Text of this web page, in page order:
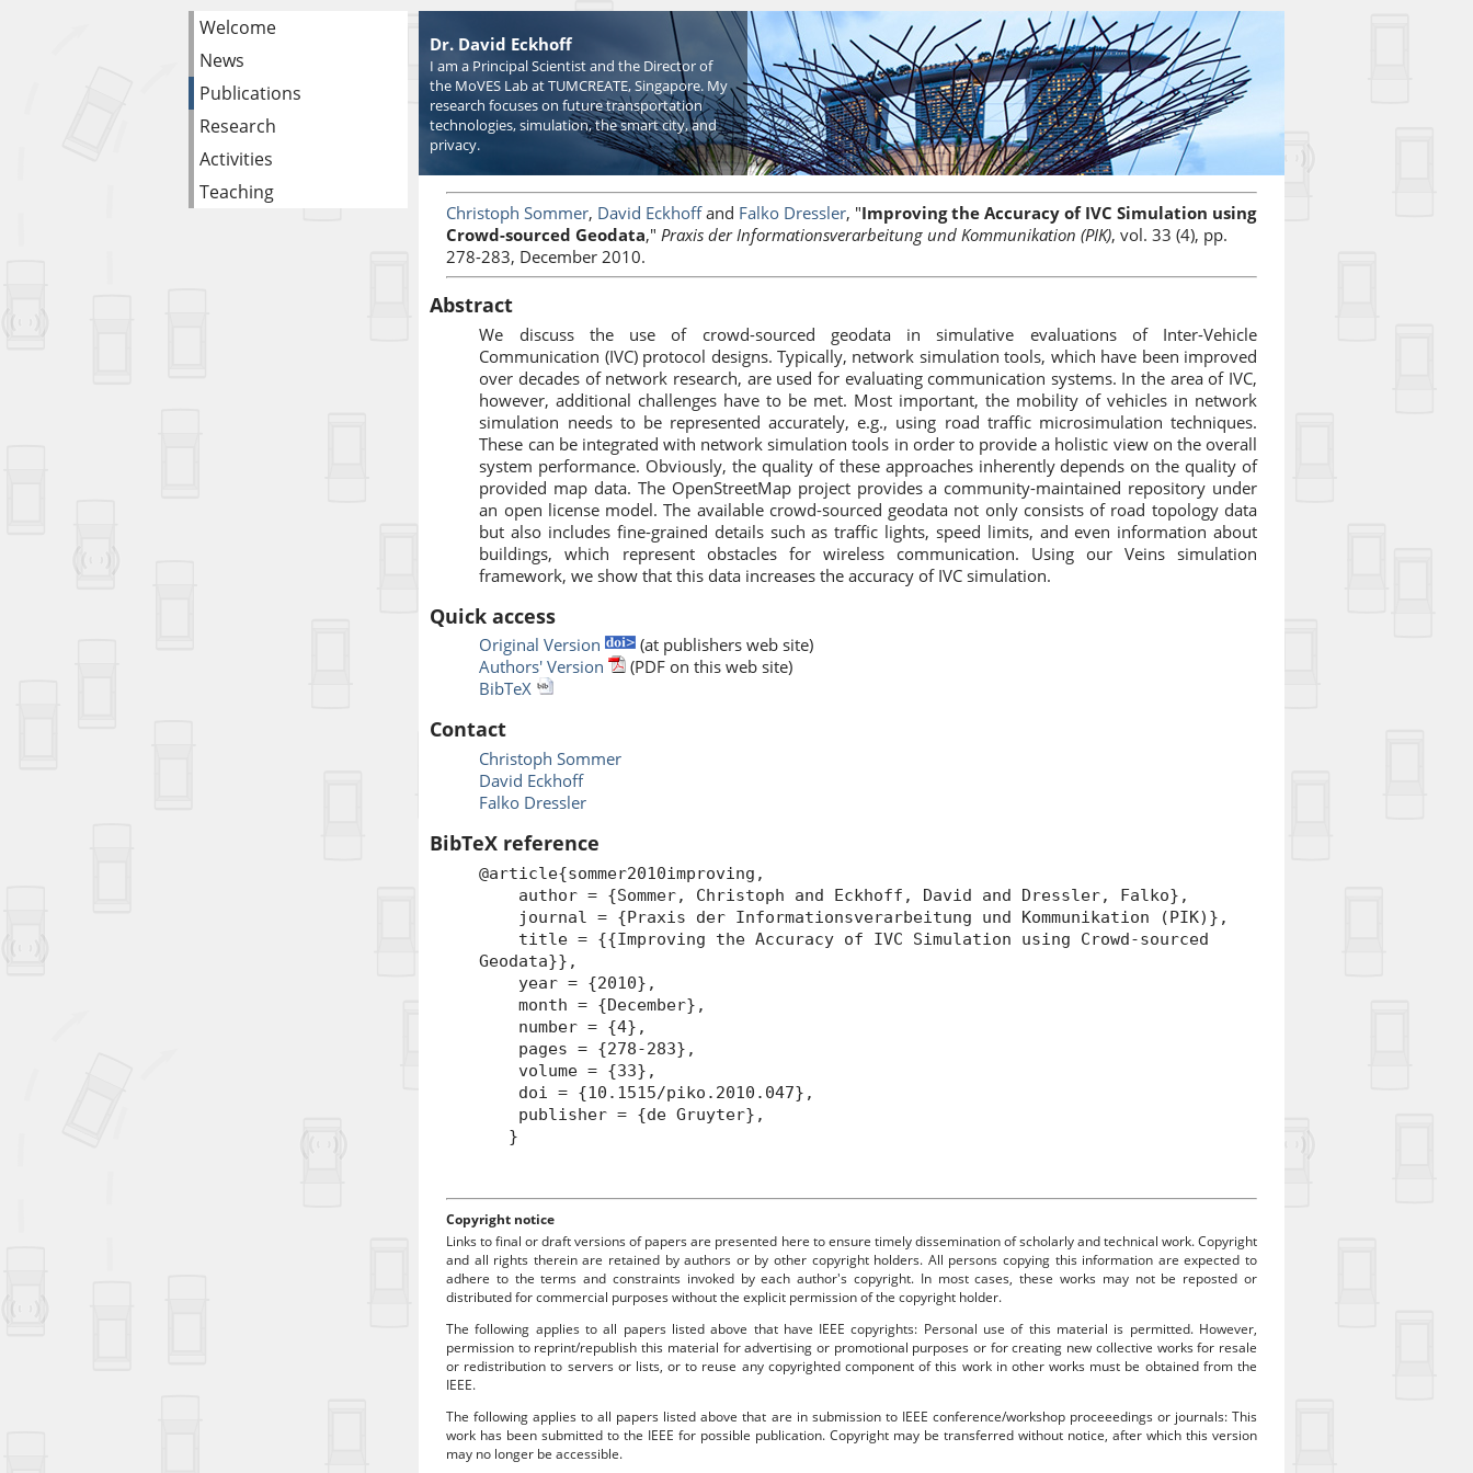
Welcome
News
Publications
Research
Activities
Teaching
Dr. David Eckhoff
I am a Principal Scientist and the Director of
the MoVES Lab at TUMCREATE, Singapore. My
research focuses on future transportation
technologies, simulation, the smart city, and
privacy.
Christoph Sommer, David Eckhoffand Falko Dressler, "Improving the Accuracy of IVC Simulation using
Crowd-sourced Geodata," Praxis der Informationsverarbeitung und Kommunikation (PIK), vol. 33 (4), pp.
278-283, December 2010.
Abstract
We discuss the use of crowd-sourced geodata in simulative evaluations of Inter-Vehicle
Communication (IVC) protocol designs. Typically, network simulation tools, which have been improved
over decades of network research, are used for evaluating communication systems. In the area of IVC,
however, additional challenges have to be met. Most important, the mobility of vehicles in network
simulation needs to be represented accurately, e.g., using road traffic microsimulation techniques.
These can be integrated with network simulation tools in order to provide a holistic view on the overall
system performance. Obviously, the quality of these approaches inherently depends on the quality of
provided map data. The OpenStreetMap project provides a community-maintained repository under
an open license model. The available crowd-sourced geodata not only consists of road topology data
but also includes fine-grained details such as traffic lights, speed limits, and even information about
buildings, which represent obstacles for wireless communication. Using our Veins simulation
framework, we show that this data increases the accuracy of IVC simulation.
Quick access
Original Version
(at publishers web site)
Authors' Version
(PDF on this web site)
BibTeX
Contact
Christoph Sommer
David Eckhoff
Falko Dressler
BibTeX reference
@article{sommer2010improving,
author = {Sommer, Christoph and Eckhoff, David and Dressler, Falko},
journal = {Praxis der Informationsverarbeitung und Kommunikation (PIK)},
title = {{Improving the Accuracy of IVC Simulation using Crowd-sourced
Geodata}},
year = {2010},
month = {December},
number = {4},
pages = {278-283},
volume = {33},
doi = {10.1515/piko.2010.047},
publisher = {de Gruyter},
}
Copyright notice
Links to final or draft versions of papers are presented here to ensure timely dissemination of scholarly and technical work. Copyright
and all rights therein are retained by authors or by other copyright holders. All persons copying this information are expected to
adhere to the terms and constraints invoked by each author's copyright. In most cases, these works may not be reposted or
distributed for commercial purposes without the explicit permission of the copyright holder.
The following applies to all papers listed above that have IEEE copyrights: Personal use of this material is permitted. However,
permission to reprint/republish this material for advertising or promotional purposes or for creating new collective works for resale
or redistribution to servers or lists, or to reuse any copyrighted component of this work in other works must be obtained from the
IEEE.
The following applies to all papers listed above that are in submission to IEEE conference/workshop proceeedings or journals: This
work has been submitted to the IEEE for possible publication. Copyright may be transferred without notice, after which this version
may no longer be accessible.